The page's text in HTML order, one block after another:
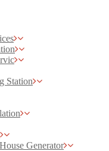
Station
Generator